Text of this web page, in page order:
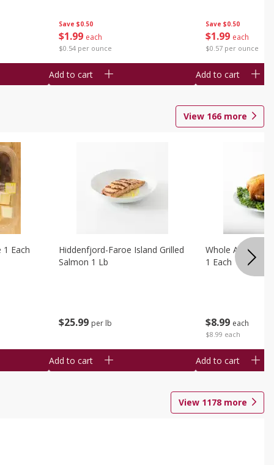
Save $0.50
$1 99 each
$0.54 per ounce
Add to cart
Save $0.50
$1 99 each
$0.57 per ounce
Add to cart
View 166more
1 Each
$25 99 per lb
Hiddenfjord-Faroe Island Grilled
Salmon 1 Lb
Add to cart
$8 99 each
$8.99 each
Whole Amish
1 Each
Add to cart
View 1178 more